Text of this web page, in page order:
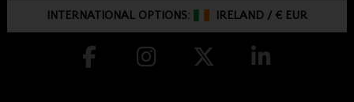
INTERNATIONAL OPTIONS: IRELAND /€ EUR